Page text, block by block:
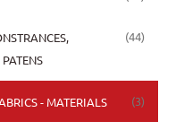
(44)
- MATERIALS (3)